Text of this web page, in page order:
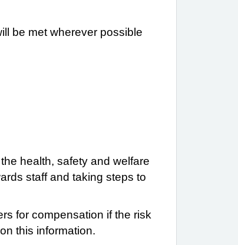
be met wherever possible
health, safety and welfare
staff and taking steps to
for compensation if the risk
this information.